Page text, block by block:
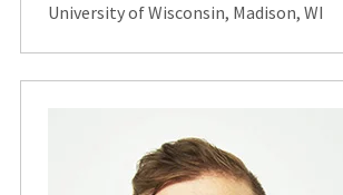
University of Wisconsin, Madison, WI